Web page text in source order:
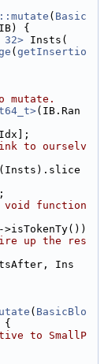
( Basic
{
Insts(
( getInsertio
mutate.
(IB.Ran
to ourselv
(Insts).slice
function
up the res
Ins
( BasicBlo
{
to SmallP